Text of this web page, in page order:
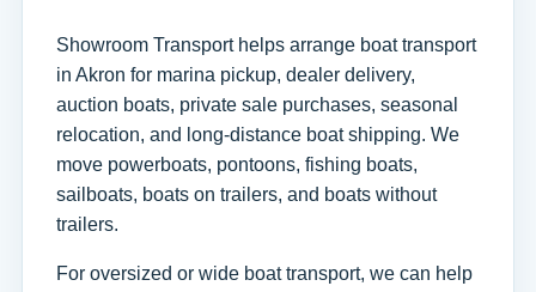
Showroom Transport helps arrange boat transport
in Akron for marina pickup, dealer delivery,
auction boats, private sale purchases, seasonal
relocation, and long-distance boat shipping. We
move powerboats, pontoons, fishing boats,
sailboats, boats on trailers, and boats without
trailers.
For oversized or wide boat transport, we can help